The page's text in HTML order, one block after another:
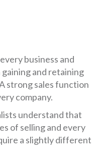
business and
and retaining
strong sales function
company.
understand that
of selling and every
a slightly different